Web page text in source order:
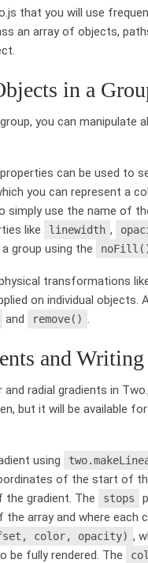
that you will use
an array of objects,
in a
you can manipulate
properties can be used to
you can represent a
simply use the name of
like
linewidth ,
group using the
transformations
on individual objects.
and remove()
and Writing
radial gradients in
but it will be available
using
of the start of
gradient. The
stops
array and where each
color, opacity) ,
be fully rendered. The